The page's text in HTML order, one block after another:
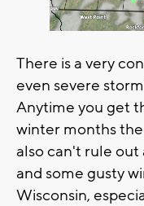
There is a very
even severe
Anytime you get
winter months
also can't rule out
and some gusty
Wisconsin,